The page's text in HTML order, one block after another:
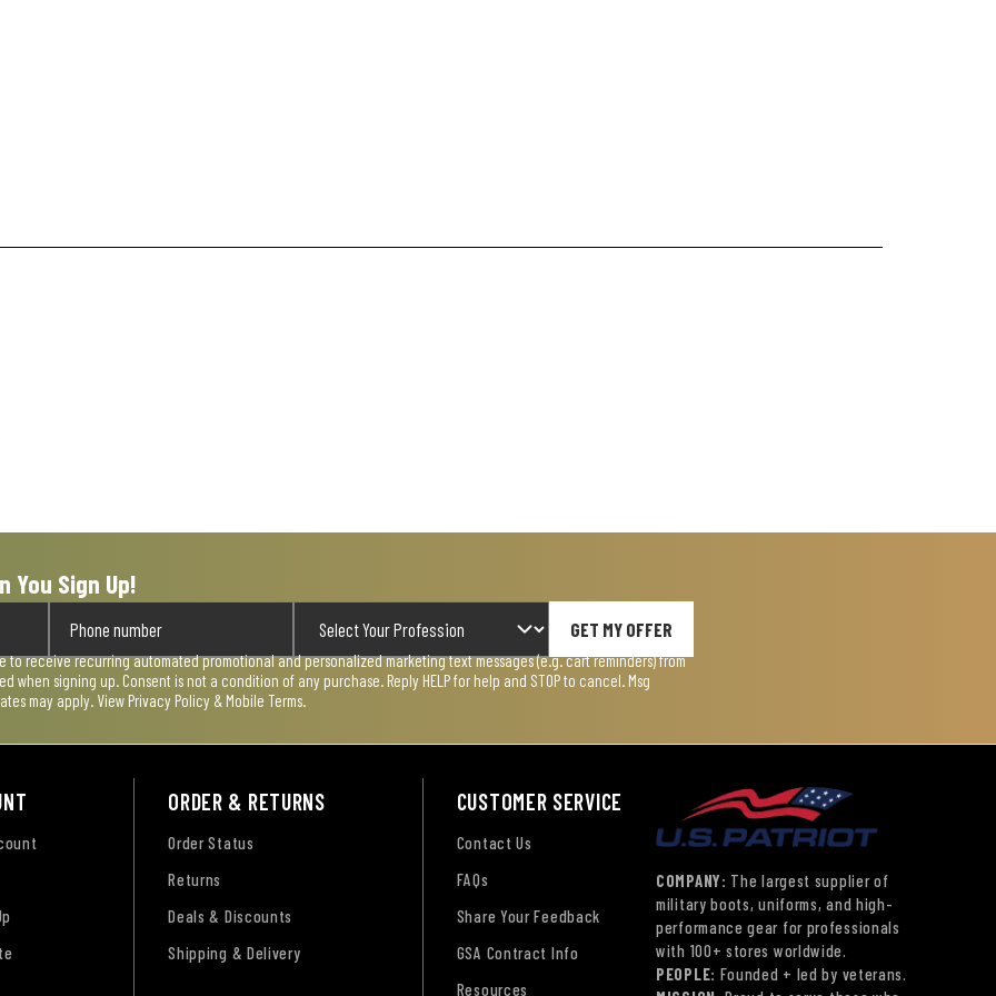
You Sign Up!
GET MY OFFER
to receive recurring automated promotional and personalized marketing text messages (e.g. cart reminders) from
when signing up. Consent is not a condition of any purchase. Reply HELP for help and STOP to cancel. Msg
may apply. View Privacy Policy & Mobile Terms
ORDER & RETURNS
Order Status
Returns
Deals & Discounts
Shipping & Delivery
CUSTOMER SERVICE
Contact Us
FAQs
Share Your Feedback
GSA Contract Info
Resources
COMPANY: The largest supplier of
military boots, uniforms, and high-
performance gear for professionals
with 100+ stores worldwide.
PEOPLE: Founded + led by veterans.